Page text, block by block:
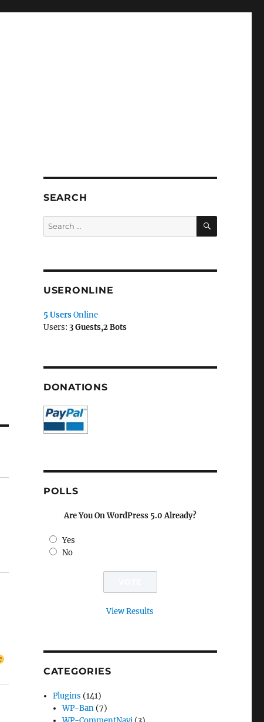
SEARCH
Search
for:
SEARCH
USERONLINE
5 UsersOnline
Users: 3 Guests,2 Bots
DONATIONS
POLLS
Are You On WordPress 5.0 Already?
Yes
No
View Results
CATEGORIES
Plugins (141)
WP-Ban (7)